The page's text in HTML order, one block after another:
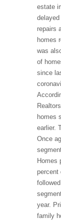
estate
repairs
homes
was
of
since
homes
earlier.
Once
Homes
percent
year.
family